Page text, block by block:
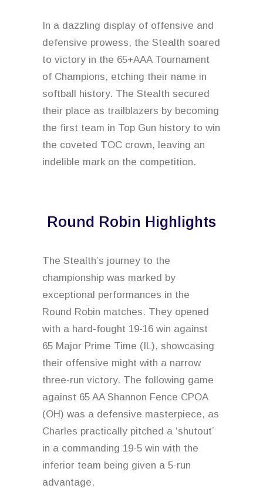
In a dazzling display of offensive and
defensive prowess, the Stealth soared
to victory in the 65+AAA Tournament
of Champions, etching their name in
softball history. The Stealth secured
their place as trailblazers by becoming
the first team in Top Gun history to win
the coveted TOC crown, leaving an
indelible mark on the competition.
Round Robin Highlights
The Stealth’s journey to the
championship was marked by
exceptional performances in the
Round Robin matches. They opened
with a hard-fought 19-16 win against
65 Major Prime Time (IL), showcasing
their offensive might with a narrow
three-run victory. The following game
against 65 AA Shannon Fence CPOA
(OH) was a defensive masterpiece, as
Charles practically pitched a ‘shutout’
in a commanding 19-5 win with the
inferior team being given a 5-run
advantage.